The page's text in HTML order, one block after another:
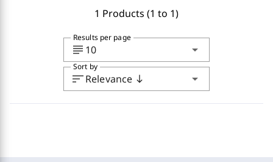
1 Products (1 to 1)
subject 10 arrow_drop_down
Results per page
sortRelevance south arrow_drop_down
Sort by